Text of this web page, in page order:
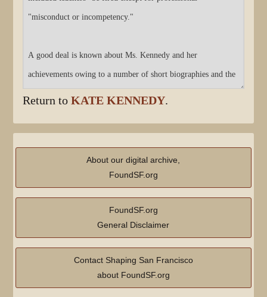
Return toKATE KENNEDY.
About our digital archive,
FoundSF.org
FoundSF.org
General Disclaimer
Contact Shaping San Francisco
about FoundSF.org